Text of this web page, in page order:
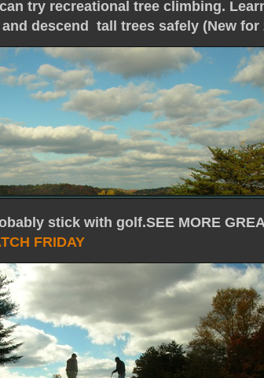
try recreational tree climbing.
descend tall trees safely (New for
stick with golf.SEE MORE
FRIDAY